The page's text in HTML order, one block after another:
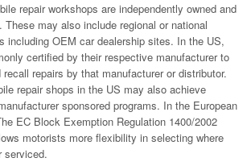
repair workshops are independently owned and
These may also include regional or national
including OEM car dealership sites. In the US,
certified by their respective manufacturer to
repairs by that manufacturer or distributor.
repair shops in the US may also achieve
sponsored programs. In the European
EC Block Exemption Regulation 1400/2002
motorists more flexibility in selecting where
serviced.